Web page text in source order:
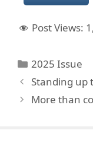
Post Views:
Categories
2025 Issue
Standing up
More than